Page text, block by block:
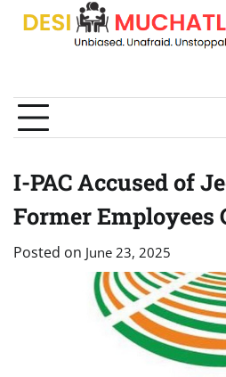
Skip
I-PAC Accused of
Former Employees
Posted on June 23, 2025